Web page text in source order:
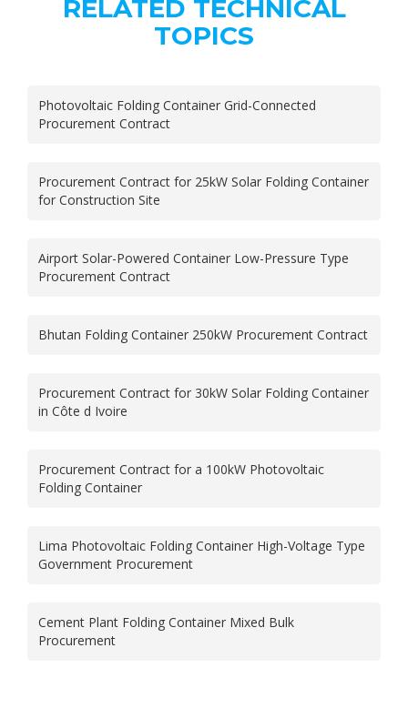
RELATED TECHNICAL
TOPICS
Photovoltaic Folding Container Grid-Connected
Procurement Contract
Procurement Contract for 25kW Solar Folding Container
for Construction Site
Airport Solar-Powered Container Low-Pressure Type
Procurement Contract
Bhutan Folding Container 250kW Procurement Contract
Procurement Contract for 30kW Solar Folding Container
in Côte d Ivoire
Procurement Contract for a 100kW Photovoltaic
Folding Container
Lima Photovoltaic Folding Container High-Voltage Type
Government Procurement
Cement Plant Folding Container Mixed Bulk
Procurement